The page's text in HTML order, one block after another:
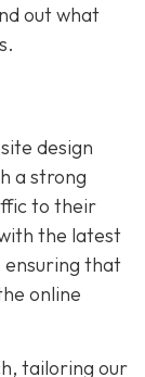
out what
design
a strong
to their
the latest
ensuring that
online
tailoring our